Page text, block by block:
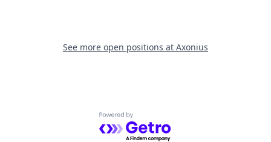
See more open positions at Axonius
Powered by Getro.com